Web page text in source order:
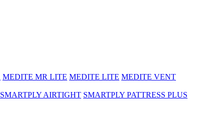
MEDITE MR LITE MEDITE LITE MEDITE VENT
SMARTPLY AIRTIGHT SMARTPLY PATTRESS PLUS